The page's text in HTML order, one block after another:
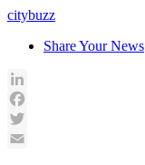
Skip
content
citybuzz
Share Your News
LinkedIn
Facebook
Twitter